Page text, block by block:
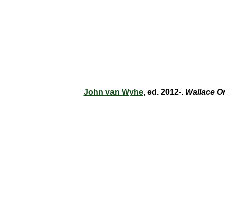
John van Wyhe, ed. 2012-. Wallace